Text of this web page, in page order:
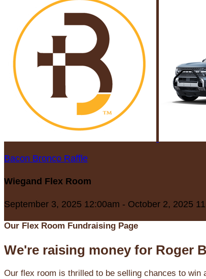
Bacon Bronco Raffle
Wiegand Flex Room
September 3, 2025 12:00am - October 2, 2025
Our Flex Room Fundraising Page
We're raising money for Roger
Our flex room is thrilled to be selling chances to win